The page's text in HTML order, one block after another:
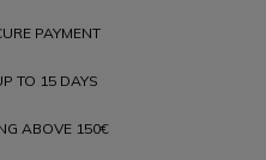
PAYMENT
TO 15 DAYS
ABOVE 150€